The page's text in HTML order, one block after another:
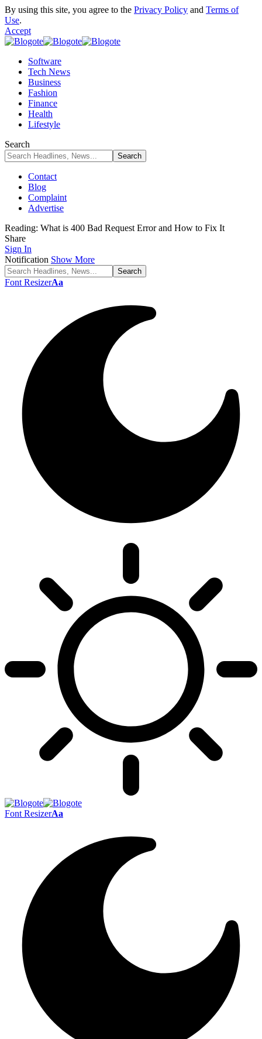
By using this site, you agree to the Privacy Policy and Terms of
Use.
Accept
Software
Tech News
Business
Fashion
Finance
Health
Lifestyle
Search
Contact
Blog
Complaint
Advertise
Reading: What is 400 Bad Request Error and How to Fix It
Share
Sign In
Notification Show More
Font ResizerAa
Font ResizerAa